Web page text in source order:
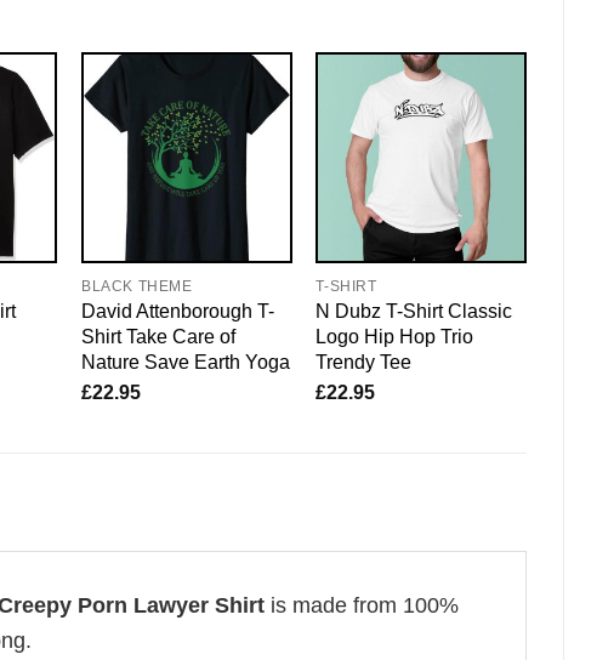
BLACK THEME
David Attenborough T-
Shirt Take Care of
Nature Save Earth Yoga
£22.95
T-SHIRT
N Dubz T-Shirt Classic
Logo Hip Hop Trio
Trendy Tee
£22.95
Porn Lawyer Shirt is made from 100%